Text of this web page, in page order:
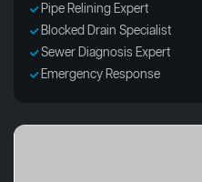
Pipe Relining Expert
Blocked Drain Specialist
Sewer Diagnosis Expert
Emergency Response